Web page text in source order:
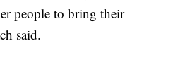
people to bring their
said.